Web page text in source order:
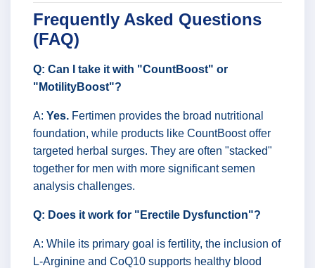
Frequently Asked Questions
(FAQ)
Q: Can I take it with "CountBoost" or
"MotilityBoost"?
A: Yes. Fertimen provides the broad nutritional
foundation, while products like CountBoost offer
targeted herbal surges. They are often "stacked"
together for men with more significant semen
analysis challenges.
Q: Does it work for "Erectile Dysfunction"?
A: While its primary goal is fertility, the inclusion of
L-Arginine and CoQ10 supports healthy blood